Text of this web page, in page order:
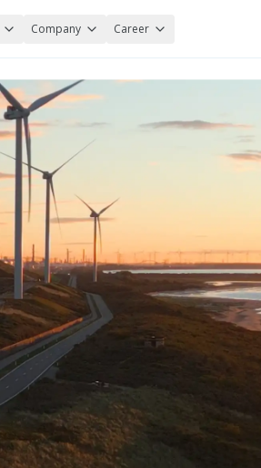
Company Career